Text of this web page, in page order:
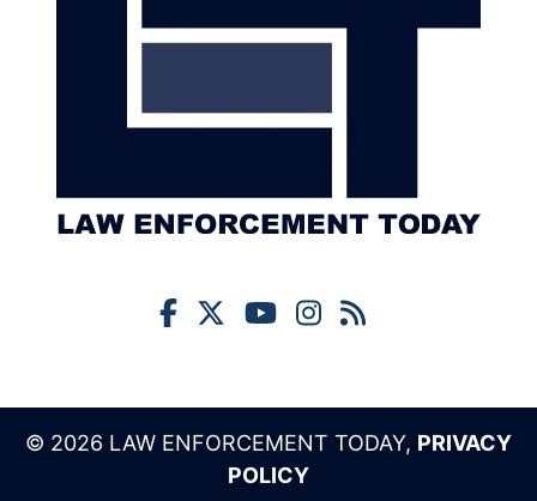
© 2026 LAW ENFORCEMENT TODAY, PRIVACY
POLICY